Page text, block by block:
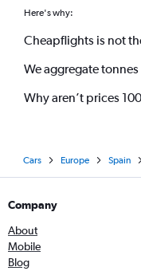
Here's why:
Cheapflights is not
We aggregate
Why aren’t prices
Cars Europe Spain
Company
About
Mobile
Blog